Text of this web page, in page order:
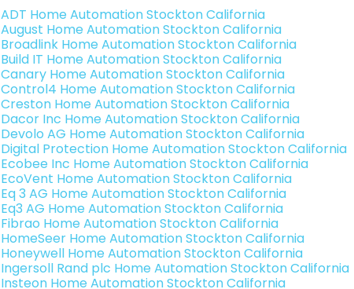
ADT Home Automation Stockton California
August Home Automation Stockton California
Broadlink Home Automation Stockton California
Build IT Home Automation Stockton California
Canary Home Automation Stockton California
Control4 Home Automation Stockton California
Creston Home Automation Stockton California
Dacor Inc Home Automation Stockton California
Devolo AG Home Automation Stockton California
Digital Protection Home Automation Stockton California
Ecobee Inc Home Automation Stockton California
EcoVent Home Automation Stockton California
Eq 3 AG Home Automation Stockton California
Eq3 AG Home Automation Stockton California
Fibrao Home Automation Stockton California
HomeSeer Home Automation Stockton California
Honeywell Home Automation Stockton California
Ingersoll Rand plc Home Automation Stockton California
Insteon Home Automation Stockton California